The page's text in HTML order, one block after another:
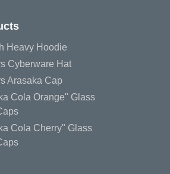
Heavy Hoodie
Cyberware Hat
Arasaka Cap
Cola Orange" Glass
Cola Cherry" Glass